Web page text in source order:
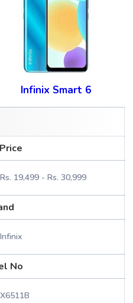
Infinix Smart 6
Rs. 19,499 - Rs. 30,999
Infinix
No
X6511B